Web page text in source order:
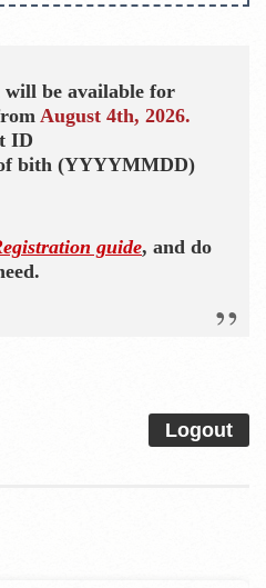
be available for
August 4th, 2026.
ID
bith (YYYYMMDD)
guide, and do
Logout